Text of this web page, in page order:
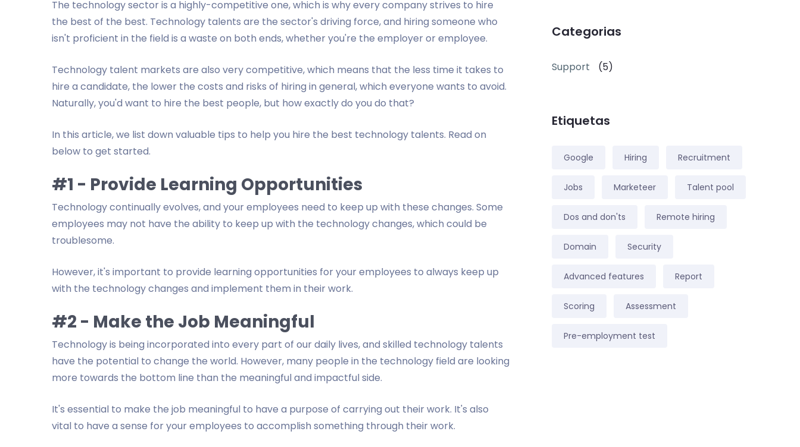
The technology sector is a highly-competitive one, which is why every company strives to hire
the best of the best. Technology talents are the sector's driving force, and hiring someone who
isn't proficient in the field is a waste on both ends, whether you're the employer or employee.
Technology talent markets are also very competitive, which means that the less time it takes to
hire a candidate, the lower the costs and risks of hiring in general, which everyone wants to avoid.
Naturally, you'd want to hire the best people, but how exactly do you do that?
In this article, we list down valuable tips to help you hire the best technology talents. Read on
below to get started.
#1 - Provide Learning Opportunities
Technology continually evolves, and your employees need to keep up with these changes. Some
employees may not have the ability to keep up with the technology changes, which could be
troublesome.
However, it's important to provide learning opportunities for your employees to always keep up
with the technology changes and implement them in their work.
#2 - Make the Job Meaningful
Technology is being incorporated into every part of our daily lives, and skilled technology talents
have the potential to change the world. However, many people in the technology field are looking
more towards the bottom line than the meaningful and impactful side.
It's essential to make the job meaningful to have a purpose of carrying out their work. It's also
vital to have a sense for your employees to accomplish something through their work.
Categorias
Support (5)
Etiquetas
Google Hiring Recruitment
Jobs Marketeer Talent pool
Dos and don'ts Remote hiring
Domain Security
Advanced features Report
Scoring Assessment
Pre-employment test